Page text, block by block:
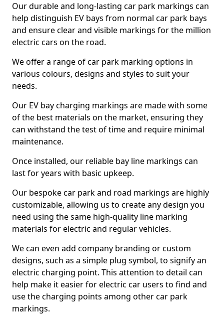
Our durable and long-lasting car park markings can
help distinguish EV bays from normal car park bays
and ensure clear and visible markings for the million
electric cars on the road.
We offer a range of car park marking options in
various colours, designs and styles to suit your
needs.
Our EV bay charging markings are made with some
of the best materials on the market, ensuring they
can withstand the test of time and require minimal
maintenance.
Once installed, our reliable bay line markings can
last for years with basic upkeep.
Our bespoke car park and road markings are highly
customizable, allowing us to create any design you
need using the same high-quality line marking
materials for electric and regular vehicles.
We can even add company branding or custom
designs, such as a simple plug symbol, to signify an
electric charging point. This attention to detail can
help make it easier for electric car users to find and
use the charging points among other car park
markings.